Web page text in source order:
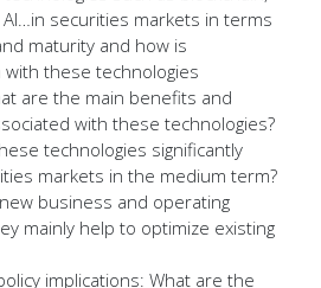
securities markets in terms
maturity and how is
these technologies
are the main benefits and
with these technologies?
technologies significantly
markets in the medium term?
business and operating
mainly help to optimize existing
implications: What are the